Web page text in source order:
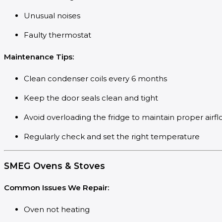
Unusual noises
Faulty thermostat
Maintenance Tips:
Clean condenser coils every 6 months
Keep the door seals clean and tight
Avoid overloading the fridge to maintain proper
Regularly check and set the right temperature
SMEG Ovens & Stoves
Common Issues We Repair:
Oven not heating